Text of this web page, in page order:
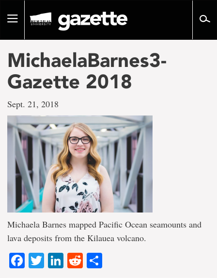
pageToggle
MichaelaBarnes3-
Gazette 2018
Sept. 21, 2018
Michaela Barnes mapped Pacific Ocean seamounts and
lava deposits from the Kilauea volcano.
Facebook
TwitterLinkedIn
Reddit